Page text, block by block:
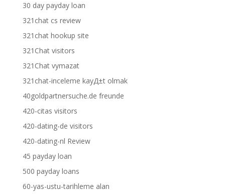
30 day payday loan
321chat cs review
321chat hookup site
321Chat visitors
321Chat vymazat
321chat-inceleme kayД±t olmak
40goldpartnersuche.de freunde
420-citas visitors
420-dating-de visitors
420-dating-nl Review
45 payday loan
500 payday loans
60-yas-ustu-tarihleme alan